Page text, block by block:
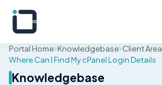
Portal Home Knowledgebase Client Area
Where Can I Find My cPanel Login Details
Knowledgebase